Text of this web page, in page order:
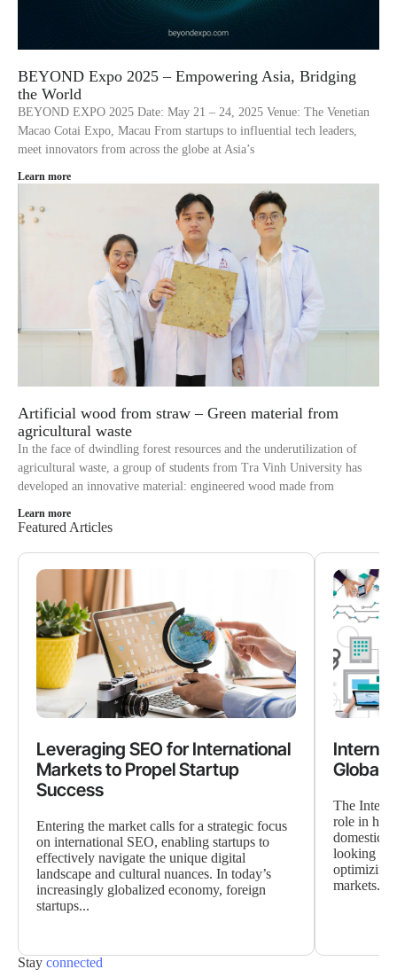
BEYOND Expo 2025 – Empowering Asia, Bridging
the World
BEYOND EXPO 2025 Date: May 21 – 24, 2025 Venue: The Venetian
Macao Cotai Expo, Macau From startups to influential tech leaders,
meet innovators from across the globe at Asia’s
Learn more
Artificial wood from straw – Green material from
agricultural waste
In the face of dwindling forest resources and the underutilization of
agricultural waste, a group of students from Tra Vinh University has
developed an innovative material: engineered wood made from
Learn more
Featured Articles
Leveraging SEO for International
Markets to Propel Startup
Success
Entering the market calls for a strategic focus
on international SEO, enabling startups to
effectively navigate the unique digital
landscape and cultural nuances. In today’s
increasingly globalized economy, foreign
startups...
Global
The
role in
domestic
looking to
optimizing
markets...
Stay connected